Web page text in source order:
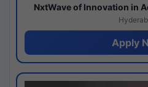
NxtWave of Innovation in
Apply